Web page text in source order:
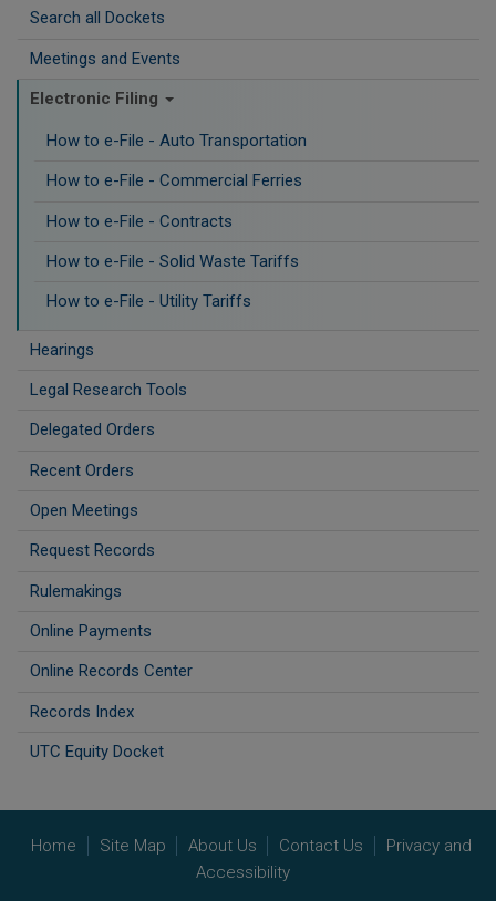
Search all Dockets
Meetings and Events
Electronic Filing
How to e-File - Auto Transportation
How to e-File - Commercial Ferries
How to e-File - Contracts
How to e-File - Solid Waste Tariffs
How to e-File - Utility Tariffs
Hearings
Legal Research Tools
Delegated Orders
Recent Orders
Open Meetings
Request Records
Rulemakings
Online Payments
Online Records Center
Records Index
UTC Equity Docket
Home Site Map About Us Contact Us
Privacy and
Accessibility